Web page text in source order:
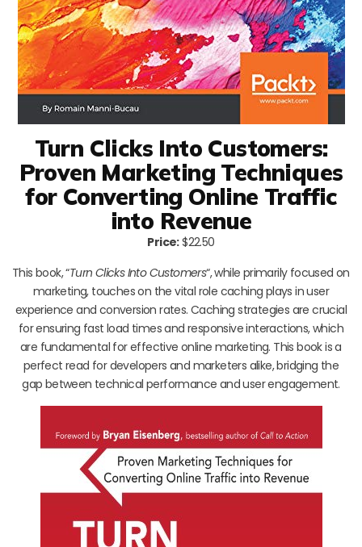
Turn Clicks Into Customers:
Proven Marketing Techniques
for Converting Online Traffic
into Revenue
Price:$22.50
This book, “Turn Clicks Into Customers“, while primarily focused on
marketing, touches on the vital role caching plays in user
experience and conversion rates. Caching strategies are crucial
for ensuring fast load times and responsive interactions, which
are fundamental for effective online marketing. This book is a
perfect read for developers and marketers alike, bridging the
gap between technical performance and user engagement.